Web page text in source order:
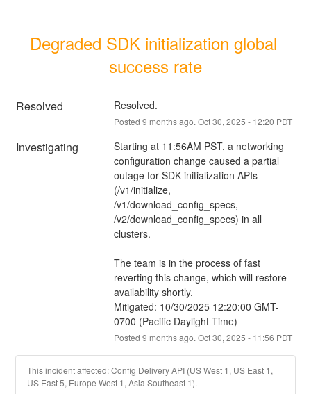
Degraded SDK initialization global
success rate
Resolved Resolved.
Posted 9 months ago. Oct30, 2025 - 12:20 PDT
Investigating
Starting at 11:56AM PST, a networking
configuration change caused a partial
outage for SDK initialization APIs
(/v1/initialize,
/v1/download_config_specs,
/v2/download_config_specs) in all
clusters.
The team is in the process of fast
reverting this change, which will restore
availability shortly.
Mitigated: 10/30/2025 12:20:00 GMT-
0700 (Pacific Daylight Time)
Posted 9 months ago. Oct30, 2025 - 11:56 PDT
This incident affected: Config Delivery API (US West 1, US East 1,
US East 5, Europe West 1, Asia Southeast 1).